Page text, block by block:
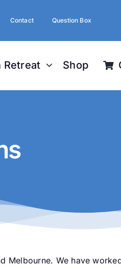
Contact Question Box
Retreat Shop
We have